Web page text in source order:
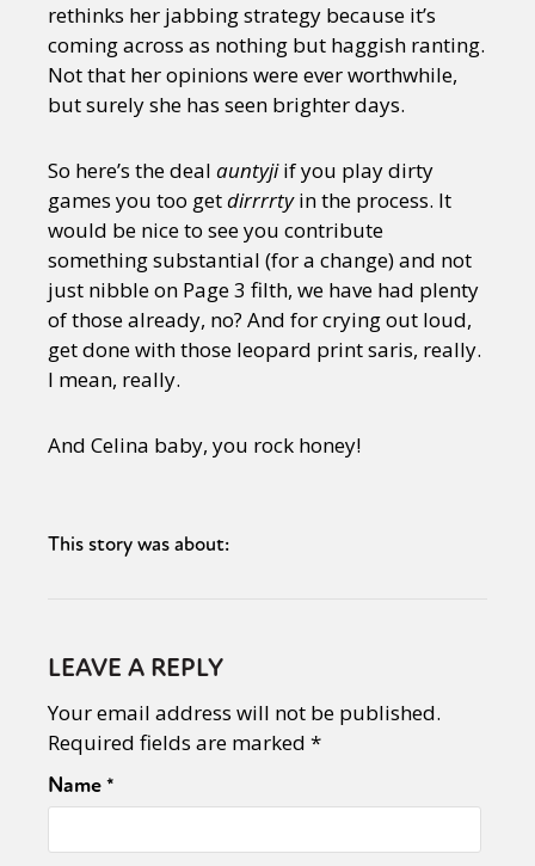
rethinks her jabbing strategy because it’s
coming across as nothing but haggish ranting.
Not that her opinions were ever worthwhile,
but surely she has seen brighter days.
So here’s the deal auntyjiif you play dirty
games you too getdirrrrtyin the process. It
would be nice to see you contribute
something substantial (for a change) and not
just nibble on Page 3 filth, we have had plenty
of those already, no? And for crying out loud,
get done with those leopard print saris, really.
I mean, really.
And Celina baby, you rock honey!
This story was about:
LEAVE A REPLY
Your email address will not be published.
Required fields are marked *
Name*